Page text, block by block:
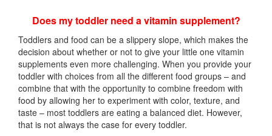
Does my toddler need a vitamin supplement?
Toddlers and food can be a slippery slope, which makes the
decision about whether or not to give your little one vitamin
supplements even more challenging. When you provide your
toddler with choices from all the different food groups – and
combine that with the opportunity to combine freedom with
food by allowing her to experiment with color, texture, and
taste – most toddlers are eating a balanced diet. However,
that is not always the case for every toddler.